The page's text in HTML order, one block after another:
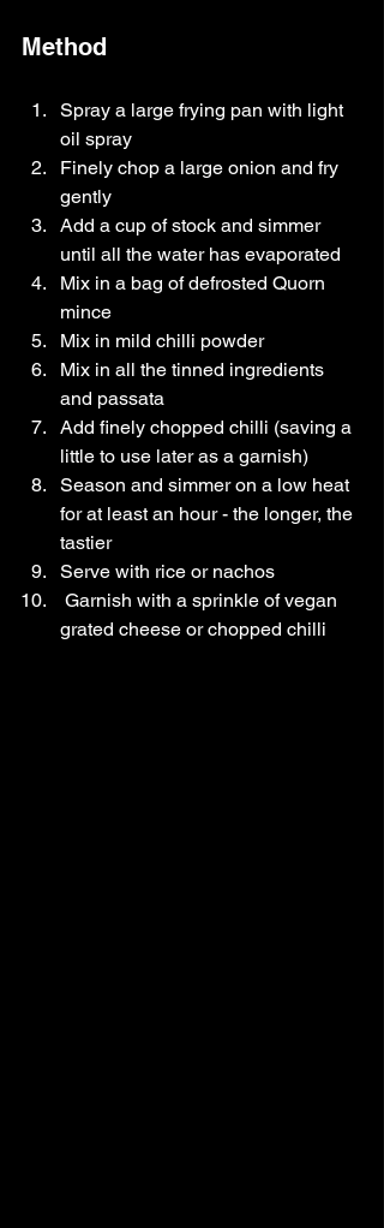
Method
Spray a large frying pan with light
oil spray
Finely chop a large onion and fry
gently
Add a cup of stock and simmer
until all the water has evaporated
Mix in a bag of defrosted Quorn
mince
Mix in mild chilli powder
Mix in all the tinned ingredients
and passata
Add finely chopped chilli (saving a
little to use later as a garnish)
Season and simmer on a low heat
for at least an hour - the longer, the
tastier
Serve with rice or nachos
grated cheese or chopped chilli